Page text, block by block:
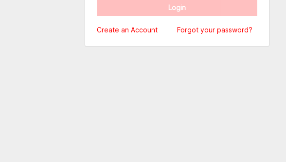
Create an Account Forgot your password?